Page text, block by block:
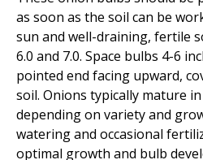
as soon as the soil can be
sun and well-draining, fertile
6.0 and 7.0. Space bulbs 4-6
pointed end facing upward,
soil. Onions typically mature in
depending on variety and
watering and occasional
optimal growth and bulb